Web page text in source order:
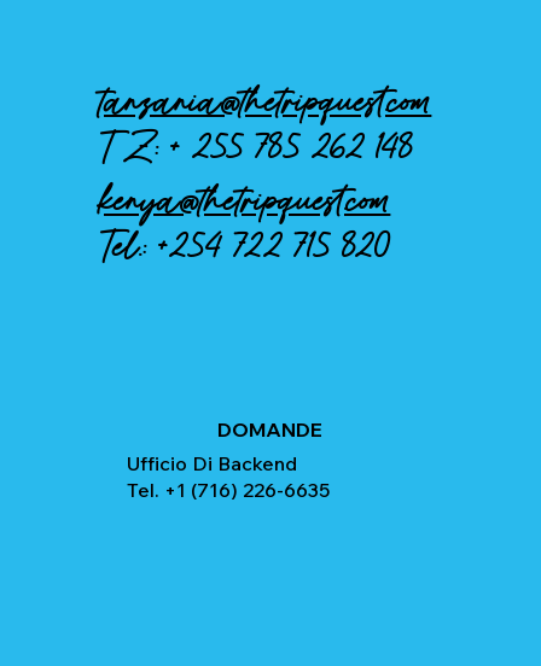
tanzania@thetripquest.com
TZ: +255 785 262 148
kenya@thetripquest.com
Tel.:+254 722 715 820
DOMANDE
Ufficio Di Backend
Tel. +1 (716) 226-6635